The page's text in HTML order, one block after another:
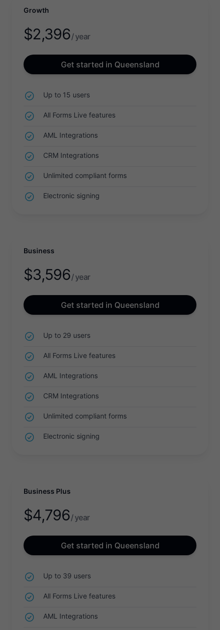
Growth
$2,396/ year
Get started in Queensland
Up to 15 users
All Forms Live features
AML Integrations
CRM Integrations
Unlimited compliant forms
Electronic signing
Business
$3,596/ year
Get started in Queensland
Up to 29 users
All Forms Live features
AML Integrations
CRM Integrations
Unlimited compliant forms
Electronic signing
Business Plus
$4,796/ year
Get started in Queensland
Up to 39 users
All Forms Live features
AML Integrations